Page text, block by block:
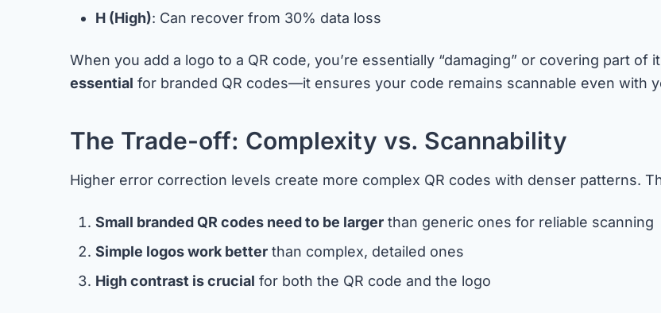
H (High): Can recover from 30% data loss
When you add a logo to a QR code, you’re essentially “damaging” or covering part of
essential for branded QR codes—it ensures your code remains scannable even with
The Trade-off: Complexity vs. Scannability
Higher error correction levels create more complex QR codes with denser patterns.
Small branded QR codes need to be larger than generic ones for reliable scanning
Simple logos work better than complex, detailed ones
High contrast is crucial for both the QR code and the logo